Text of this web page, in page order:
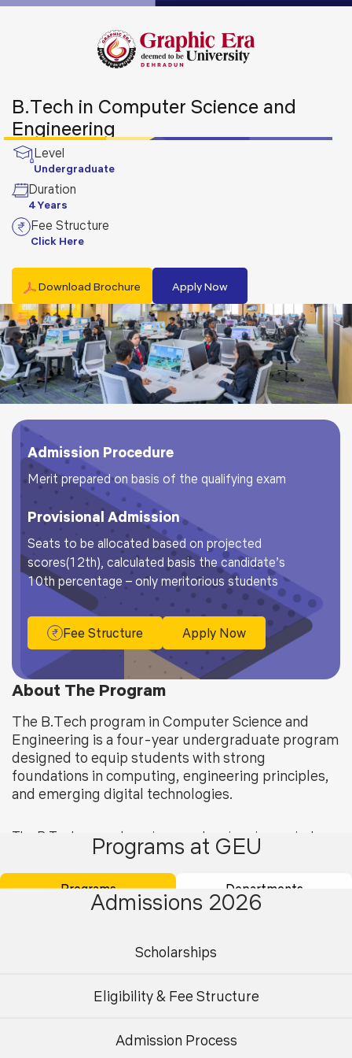
B.Tech in Computer Science and
Engineering
Level
Undergraduate
Duration
4 Years
Fee Structure
Click Here
Download Brochure Apply Now
Admission Procedure
Merit prepared on basis of the qualifying exam
Provisional Admission
Seats to be allocated based on projected
scores(12th), calculated basis the candidate’s
10th percentage – only meritorious students
Fee Structure Apply Now
About The Program
The B.Tech program in Computer Science and
Engineering is a four-year undergraduate program
designed to equip students with strong
foundations in computing, engineering principles,
and emerging digital technologies.
The B Tech computer science and engineering
curriculum
covers core areas such as programming, data structures,
algorithms, operating systems, database management
systems, computer networks, and software engineering,
along with advanced
domains including artificial
cloud computing, the Internet of Things, big data
Flexible specialization options enable students to tailor
Programs at GEU
Programs Departments
Postgraduate
Admissions 2026
Scholarships
Eligibility & Fee Structure
Admission Process